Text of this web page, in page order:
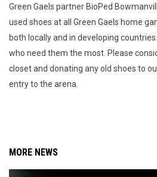
Green Gaels partner BioPed
used shoes at all Green Gaels home
both locally and in developing
who need them the most. Please
closet and donating any old shoes to
entry to the arena.
MORE NEWS